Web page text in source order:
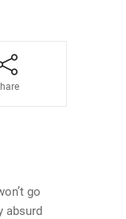
go
absurd